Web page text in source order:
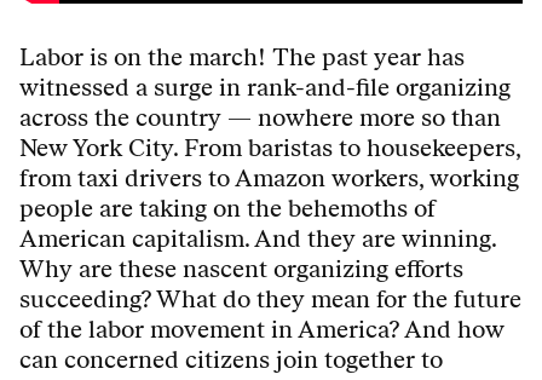
Labor is on the march! The past year has
witnessed a surge in rank-and-file organizing
across the country — nowhere more so than
New York City. From baristas to housekeepers,
from taxi drivers to Amazon workers, working
people are taking on the behemoths of
American capitalism. And they are winning.
Why are these nascent organizing efforts
succeeding? What do they mean for the future
of the labor movement in America? And how
can concerned citizens join together to